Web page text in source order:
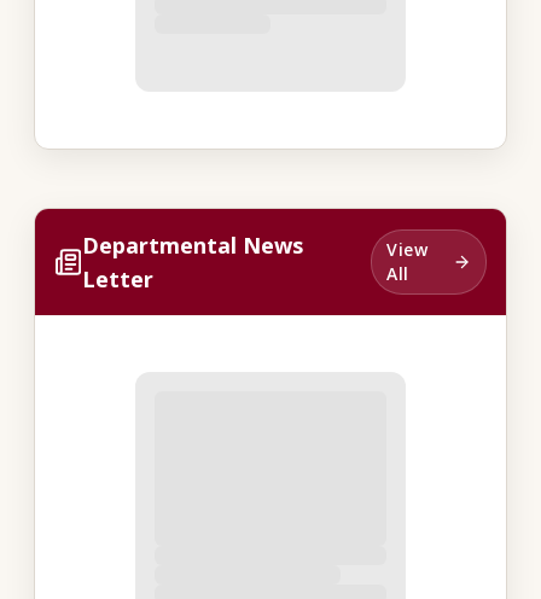
Departmental News
Letter
View
All